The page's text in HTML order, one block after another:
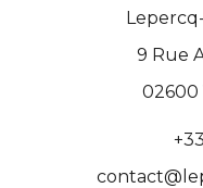
9 Rue
02600